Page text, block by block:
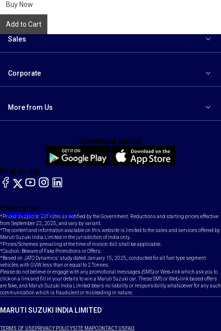
Buy Now
Add to Cart
Sales
Corporate
More from Us
Toll Free Number
1800-102-1800
Email
contact@maruti.co.in
Find us on:
facebook
X YouTubeinstagram
LinkedIn
Download Option
*Prices subject to GST rates as notified by the Government. Reductions and starting prices effective
from September 22, 2025, and vary by variant.
*The content and information available on this website is limited to the sales and services offered by
Maruti Suzuki India Limited in the jurisdiction of India only.
*Prices/Schemes prevailing at the time of invoice /bill shall be applicable.
*Caution: Beware of Fake Promotions or Offers.
*Based on JATO Dynamics' study dated January 15, 2025, conducted for all fuel type segment
vehicles with GVW less than or equal to 2 Tonnes.
Please do not believe or engage with any promotional messages (SMS) or Web-link which ask you to
click on a link and fill in your details to win a Maruti Suzuki car. These SMS or Web-link based offers
are fake, and Maruti Suzuki India Limited bears no liability or responsibility whatsoever for any such
communication which is fraudulent or misleading in nature.
MARUTI SUZUKI INDIA LIMITED
TERMS OF USEPRIVACY POLICYSITE MAPCONTACT US FAQ